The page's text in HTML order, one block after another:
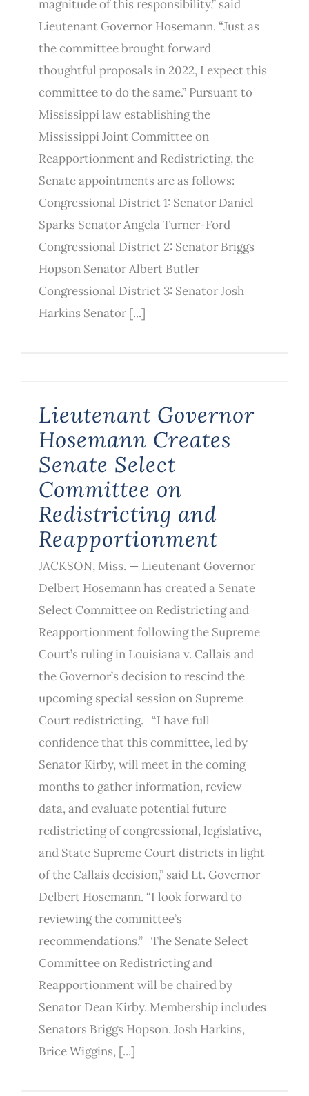
magnitude of this responsibility,” said
Lieutenant Governor Hosemann. “Just as
the committee brought forward
thoughtful proposals in 2022, I expect this
committee to do the same.” Pursuant to
Mississippi law establishing the
Mississippi Joint Committee on
Reapportionment and Redistricting, the
Senate appointments are as follows:
Congressional District 1: Senator Daniel
Sparks Senator Angela Turner-Ford
Congressional District 2: Senator Briggs
Hopson Senator Albert Butler
Congressional District 3: Senator Josh
Harkins Senator [...]
Lieutenant Governor
Hosemann Creates
Senate Select
Committee on
Redistricting and
Reapportionment
JACKSON, Miss. — Lieutenant Governor
Delbert Hosemann has created a Senate
Select Committee on Redistricting and
Reapportionment following the Supreme
Court’s ruling in Louisiana v. Callais and
the Governor’s decision to rescind the
upcoming special session on Supreme
Court redistricting. “I have full
confidence that this committee, led by
Senator Kirby, will meet in the coming
months to gather information, review
data, and evaluate potential future
redistricting of congressional, legislative,
and State Supreme Court districts in light
of the Callais decision,” said Lt. Governor
Delbert Hosemann. “I look forward to
reviewing the committee’s
recommendations.” The Senate Select
Committee on Redistricting and
Reapportionment will be chaired by
Senator Dean Kirby. Membership includes
Senators Briggs Hopson, Josh Harkins,
Brice Wiggins, [...]